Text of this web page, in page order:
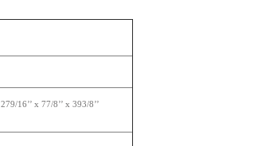
279/16’’ x 77/8’’ x 393/8’’